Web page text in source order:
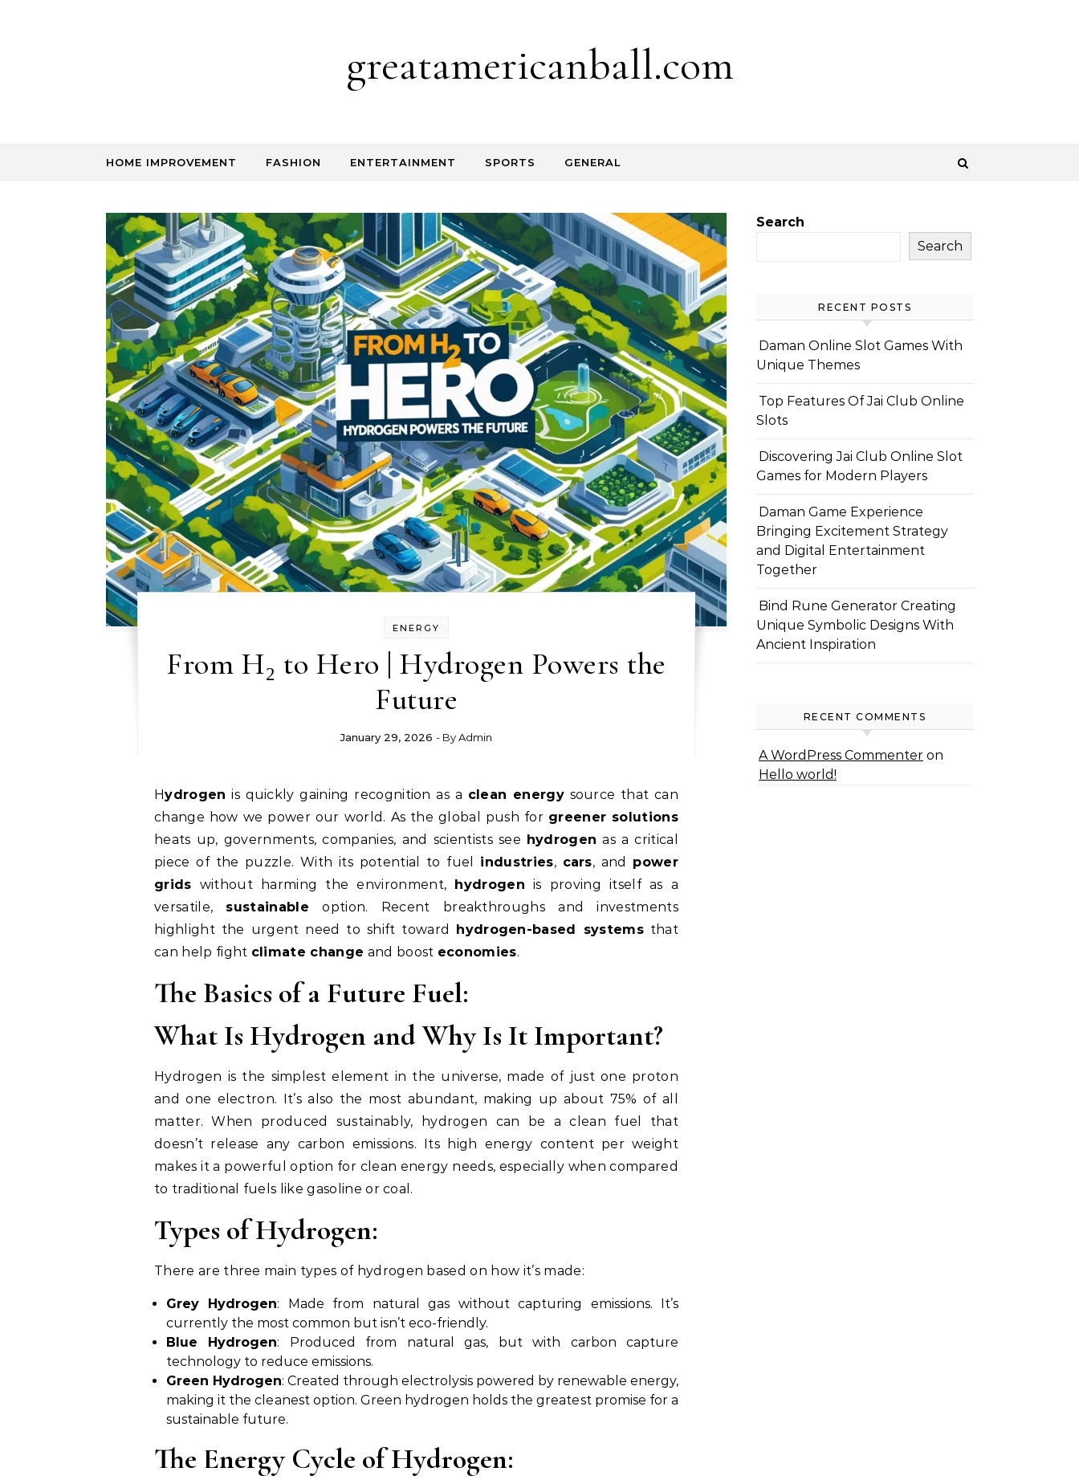
greatamericanball.com
HOME IMPROVEMENT FASHION ENTERTAINMENT SPORTS GENERAL
ENERGY
From H₂ to Hero | Hydrogen Powers the
Future
January 29, 2026 - ByAdmin
Hydrogen is quickly gaining recognition as a clean energysource that can
change how we power our world. As the global push for greener solutions
heats up, governments, companies, and scientists see hydrogen as a critical
piece of the puzzle. With its potential to fuel industries, cars, and power
grids without harming the environment, hydrogen is proving itself as a
versatile, sustainable option. Recent breakthroughs and investments
highlight the urgent need to shift toward
hydrogen-based systemsthat
can help fight climate change and boost economies.
The Basics of a Future Fuel:
What Is Hydrogen and Why Is It Important?
Hydrogen is the simplest element in the universe, made of just one proton
and one electron. It’s also the most abundant, making up about 75% of all
matter. When produced sustainably, hydrogen can be a clean fuel that
doesn’t release any carbon emissions. Its high energy content per weight
makes it a powerful option for clean energy needs, especially when compared
to traditional fuels like gasoline or coal.
Types of Hydrogen:
There are three main types of hydrogen based on how it’s made:
Grey Hydrogen: Made from natural gas without capturing emissions. It’s
currently the most common but isn’t eco-friendly.
Blue Hydrogen: Produced from natural gas, but with carbon capture
technology to reduce emissions.
Green Hydrogen: Created through electrolysis powered by renewable energy,
making it the cleanest option. Green hydrogen holds the greatest promise for a
sustainable future.
The Energy Cycle of Hydrogen:
Search
Search
RECENT POSTS
Daman Online Slot Games With
Unique Themes
Top Features Of Jai Club Online
Slots
Discovering Jai Club Online Slot
Games for Modern Players
Daman Game Experience
Bringing Excitement Strategy
and Digital Entertainment
Together
Bind Rune Generator Creating
Unique Symbolic Designs With
Ancient Inspiration
RECENT COMMENTS
A WordPress Commenter on
Hello world!